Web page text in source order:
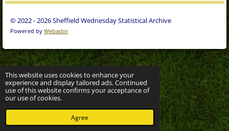
This website uses cookies to enhance your
experience and display tailored ads. Continued
use of this website confirms your acceptance of
our use of cookies.
Agree
© 2022 - 2026 Sheffield Wednesday Statistical Archive
Powered by Webador